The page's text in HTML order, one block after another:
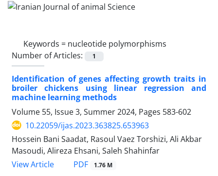
Keywords = nucleotide polymorphisms
Number of Articles:
1
Identification of genes affecting growth traits in
broiler chickens using linear regression and
machine learning methods
Volume 55, Issue 3, Summer 2024, Pages 583-602
10.22059/ijas.2023.363825.653963
Hossein Bani Saadat, Rasoul Vaez Torshizi, Ali Akbar
Masoudi, Alireza Ehsani, Saleh Shahinfar
View Article
PDF 1.76 M